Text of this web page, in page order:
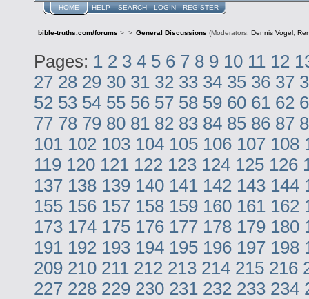
HOME HELP SEARCH LOGIN REGISTER
bible-truths.com/forums > > General Discussions (Moderators: Dennis Vogel ,
Pages: 1 2 3 4 5 6 7 8 9 10 11 12
27 28 29 30 31 32 33 34 35 36 37
52 53 54 55 56 57 58 59 60 61 62
77 78 79 80 81 82 83 84 85 86 87
101 102 103 104 105 106 107 108
119 120 121 122 123 124 125 126
137 138 139 140 141 142 143 144
155 156 157 158 159 160 161 162
173 174 175 176 177 178 179 180
191 192 193 194 195 196 197 198
209 210 211 212 213 214 215 216
227 228 229 230 231 232 233 234